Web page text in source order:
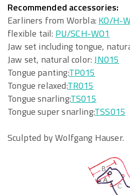
Recommended accessories:
Earliners from Worbla: KO/H-
flexible tail: PU/SCH-WO1
Jaw set including tongue,
Jaw set, natural color:JN015
Tongue panting:TP015
Tongue relaxed:TR015
Tongue snarling:TS015
Tongue super snarling:TSS015
Sculpted by Wolfgang Hauser.